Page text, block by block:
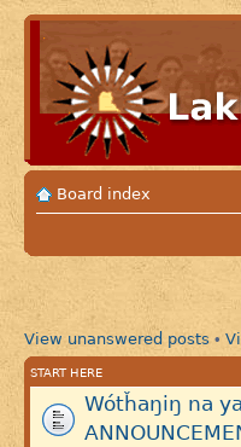
Board index
View unanswered posts •
START HERE
Wótȟaŋiŋ na